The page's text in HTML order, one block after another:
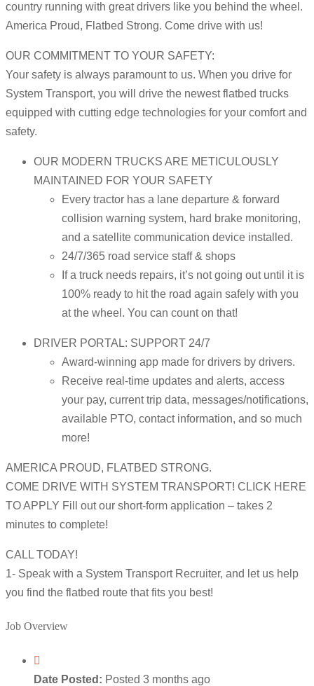
country running with great drivers like you behind the wheel.
America Proud, Flatbed Strong. Come drive with us!
OUR COMMITMENT TO YOUR SAFETY:
Your safety is always paramount to us. When you drive for
System Transport, you will drive the newest flatbed trucks
equipped with cutting edge technologies for your comfort and
safety.
OUR MODERN TRUCKS ARE METICULOUSLY
MAINTAINED FOR YOUR SAFETY
Every tractor has a lane departure & forward
collision warning system, hard brake monitoring,
and a satellite communication device installed.
24/7/365 road service staff & shops
If a truck needs repairs, it’s not going out until it is
100% ready to hit the road again safely with you
at the wheel. You can count on that!
DRIVER PORTAL: SUPPORT 24/7
Award-winning app made for drivers by drivers.
Receive real-time updates and alerts, access
your pay, current trip data, messages/notifications,
available PTO, contact information, and so much
more!
AMERICA PROUD, FLATBED STRONG.
COME DRIVE WITH SYSTEM TRANSPORT! CLICK HERE
TO APPLY Fill out our short-form application – takes 2
minutes to complete!
CALL TODAY!
1- Speak with a System Transport Recruiter, and let us help
you find the flatbed route that fits you best!
Job Overview
Date Posted: Posted 3 months ago